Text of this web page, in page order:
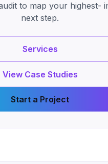
to map your highest-
next step.
Services
View Case Studies
Start a Project